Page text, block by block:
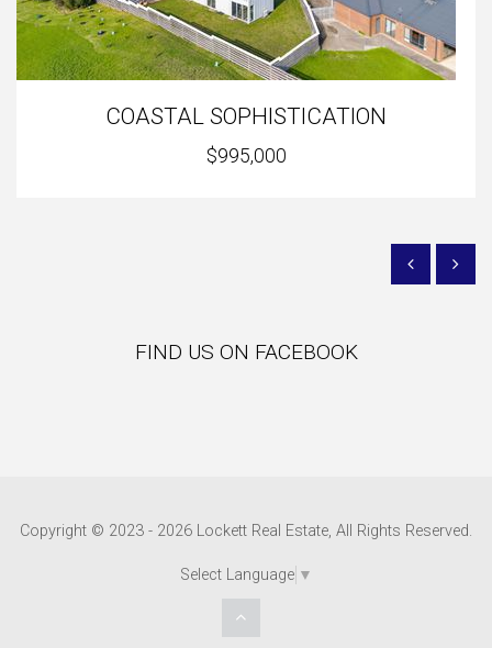
COASTAL SOPHISTICATION
$995,000
FIND US ON FACEBOOK
Copyright © 2023 - 2026 Lockett Real Estate, All Rights Reserved.
Select Language ▼